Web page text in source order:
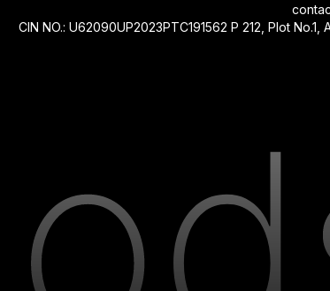
CIN NO.: U62090UP2023PTC191562 P 212, Plot